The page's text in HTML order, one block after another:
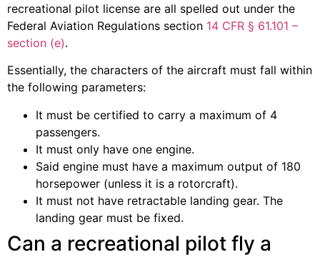
recreational pilot license are all spelled out under the
Federal Aviation Regulations section 14 CFR § 61.101 –
section (e).
Essentially, the characters of the aircraft must fall within
the following parameters:
It must be certified to carry a maximum of 4
passengers.
It must only have one engine.
Said engine must have a maximum output of 180
horsepower (unless it is a rotorcraft).
It must not have retractable landing gear. The
landing gear must be fixed.
Can a recreational pilot fly a